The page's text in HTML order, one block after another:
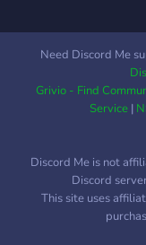
Need Discord Me
Grivio - Find
Service|
Discord Me is not
Discord
This site uses